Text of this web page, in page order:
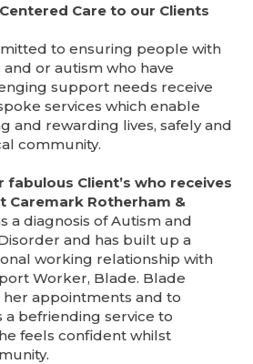
Care to our Clients
to ensuring people with
or autism who have
support needs receive
services which enable
and rewarding lives, safely and
community.
fabulous Client’s who receives
Caremark Rotherham &
a diagnosis of Autism and
and has built up a
working relationship with
Worker, Blade. Blade
appointments and to
a befriending service to
feels confident whilst